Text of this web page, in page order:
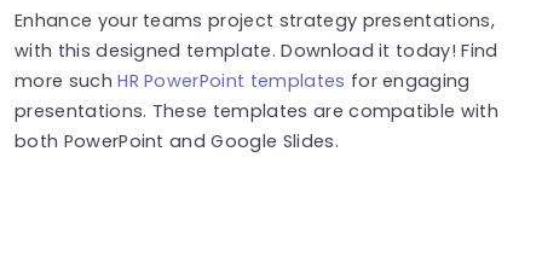
Enhance your teams project strategy presentations,
with this designed template. Download it today! Find
more suchHR PowerPoint templates for engaging
presentations. These templates are compatible with
both PowerPoint and Google Slides.